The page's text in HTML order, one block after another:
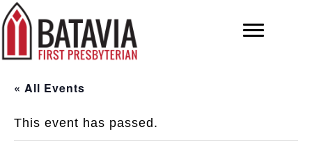
« All Events
This event has passed.